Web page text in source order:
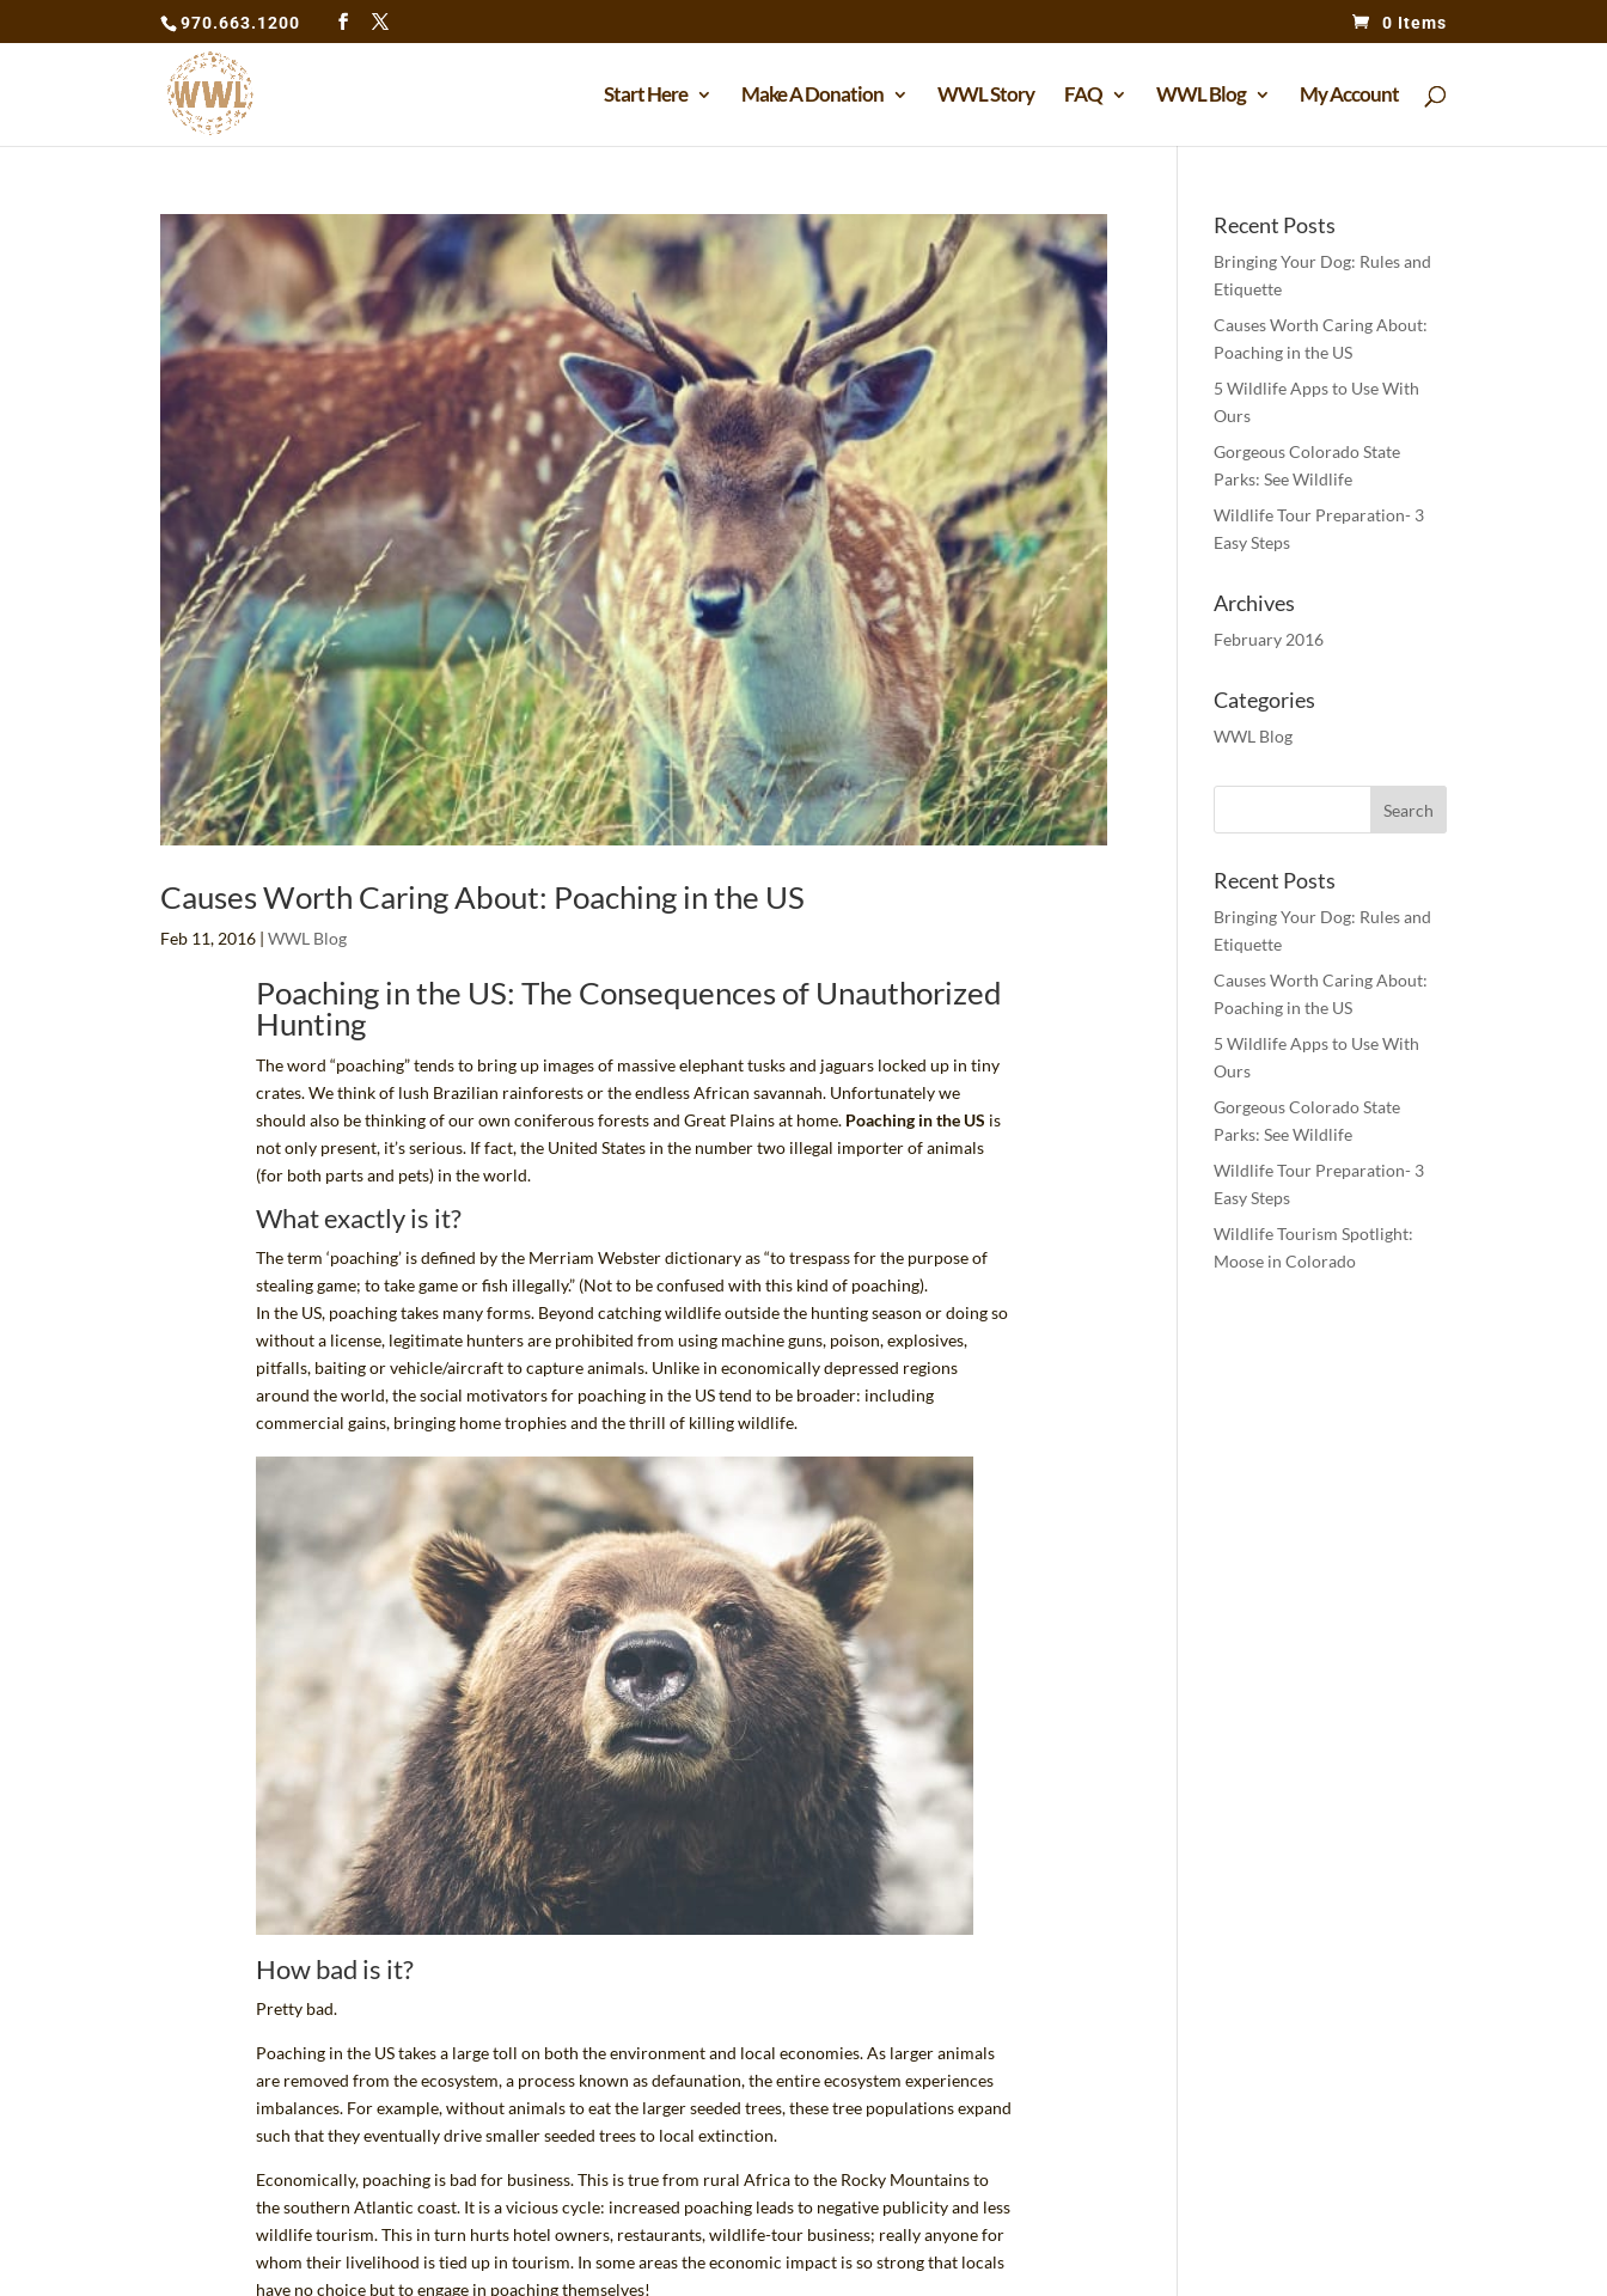
970.663.1200 0 Items
Start Here Make A Donation WWL Story FAQ WWL Blog My Account
Causes Worth Caring About: Poaching in the US
Feb 11, 2016 |WWL Blog
Poaching in the US: The Consequences of Unauthorized
Hunting
The word “poaching” tends to bring up images of massive elephant tusks and jaguars locked up in tiny
crates. We think of lush Brazilian rainforests or the endless African savannah. Unfortunately we
should also be thinking of our own coniferous forests and Great Plains at home. Poaching in the US is
not only present, it’sserious.If fact, the United States in the number two illegal importer of animals
(for both parts and pets) in the world.
What exactly is it?
The term ‘poaching’ isdefined by the Merriam Webster dictionaryas “to trespass for the purpose of
stealing game; to take game or fish illegally.” (Not to be confused with this kind of poaching).
In the US, poaching takes many forms. Beyond catching wildlife outside the hunting season or doing so
without a license, legitimate hunters are prohibited from using machine guns, poison, explosives,
pitfalls, baiting or vehicle/aircraft to capture animals. Unlike in economically depressed regions
around the world, the social motivators for poaching in the US tend to be broader: including
commercial gains, bringing home trophies and the thrill of killing wildlife.
How bad is it?
Pretty bad.
Poaching in the US takes a large toll on both the environment and local economies. As larger animals
are removed from the ecosystem, a process known asdefaunation, the entire ecosystem experiences
imbalances. For example, without animals to eat the larger seeded trees, these tree populations expand
such that they eventually drive smaller seeded trees to local extinction.
Economically, poaching is bad for business.This is true from rural Africa to the Rocky Mountains to
the southern Atlantic coast. It is a vicious cycle: increased poaching leads to negative publicity and less
wildlife tourism. This in turn hurts hotel owners, restaurants, wildlife-tour business; really anyone for
whom their livelihood is tied up in tourism. In some areas the economic impact is so strong that locals
have no choice but to engage in poaching themselves!
Recent Posts
Bringing Your Dog: Rules and
Etiquette
Causes Worth Caring About:
Poaching in the US
5 Wildlife Apps to Use With
Ours
Gorgeous Colorado State
Parks: See Wildlife
Wildlife Tour Preparation- 3
Easy Steps
Archives
February 2016
Categories
WWL Blog
Recent Posts
Bringing Your Dog: Rules and
Etiquette
Causes Worth Caring About:
Poaching in the US
5 Wildlife Apps to Use With
Ours
Gorgeous Colorado State
Parks: See Wildlife
Wildlife Tour Preparation- 3
Easy Steps
Wildlife Tourism Spotlight:
Moose in Colorado